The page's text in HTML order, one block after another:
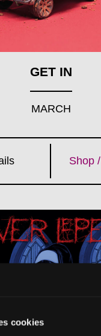
cookies
GET IN
MARCH
Shop